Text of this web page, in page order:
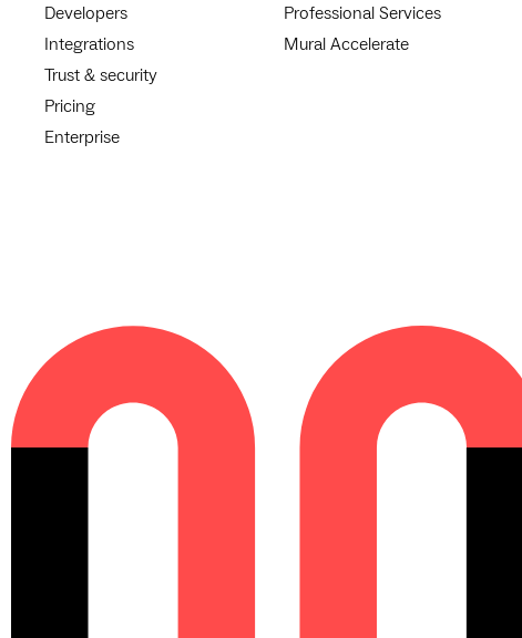
Developers
Integrations
Trust & security
Pricing
Enterprise
Professional Services
Mural Accelerate